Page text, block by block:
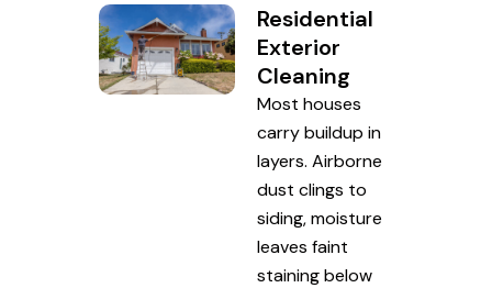
Residential
Exterior
Cleaning
Most houses
carry buildup in
layers. Airborne
dust clings to
siding, moisture
leaves faint
staining below